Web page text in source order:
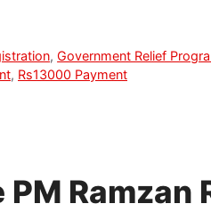
,Government Relief
, Rs13000 Payment
Ramzan